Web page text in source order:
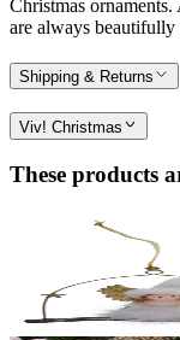
Christmas
are always
Shipping & Returns
Viv! Christmas
These products